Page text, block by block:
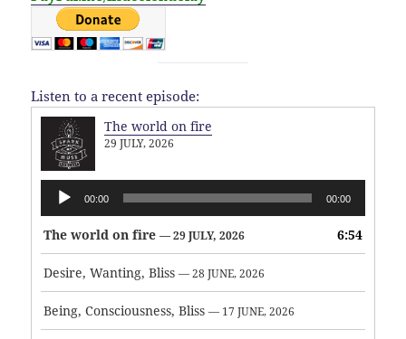
Listen to a recent episode:
The world on fire
29 JULY, 2026
Audio
Player
00:00 00:00
The world on fire — 29 JULY, 2026 6:54
Desire, Wanting, Bliss — 28 JUNE, 2026
Being, Consciousness, Bliss — 17 JUNE, 2026